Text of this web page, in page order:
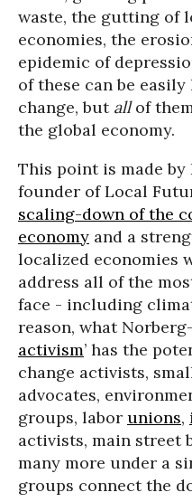
waste, the gutting of
economies, the
epidemic of
of these can be
change, but allof
the global economy.
This point is made by
founder of Local
scaling-down of the
economy and a
localized economies
address all of the
face - including
reason, what
activism’ has the
change activists,
advocates,
groups, labor unions,
activists, main street
many more under a
groups connect the